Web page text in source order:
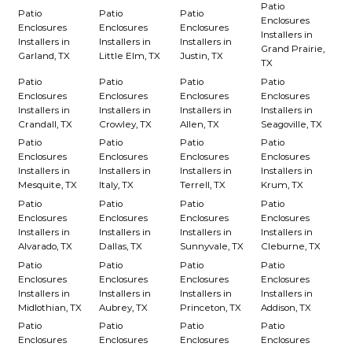
Patio
Enclosures
Installers in
Garland, TX
Patio
Enclosures
Installers in
Little Elm, TX
Patio
Enclosures
Installers in
Justin, TX
Patio
Enclosures
Installers in
Grand Prairie,
TX
Patio
Enclosures
Installers in
Crandall, TX
Patio
Enclosures
Installers in
Crowley, TX
Patio
Enclosures
Installers in
Allen, TX
Patio
Enclosures
Installers in
Seagoville, TX
Patio
Enclosures
Installers in
Mesquite, TX
Patio
Enclosures
Installers in
Italy, TX
Patio
Enclosures
Installers in
Terrell, TX
Patio
Enclosures
Installers in
Krum, TX
Patio
Enclosures
Installers in
Alvarado, TX
Patio
Enclosures
Installers in
Dallas, TX
Patio
Enclosures
Installers in
Sunnyvale, TX
Patio
Enclosures
Installers in
Cleburne, TX
Patio
Enclosures
Installers in
Midlothian, TX
Patio
Enclosures
Installers in
Aubrey, TX
Patio
Enclosures
Installers in
Princeton, TX
Patio
Enclosures
Installers in
Addison, TX
Patio
Enclosures
Patio
Enclosures
Patio
Enclosures
Patio
Enclosures